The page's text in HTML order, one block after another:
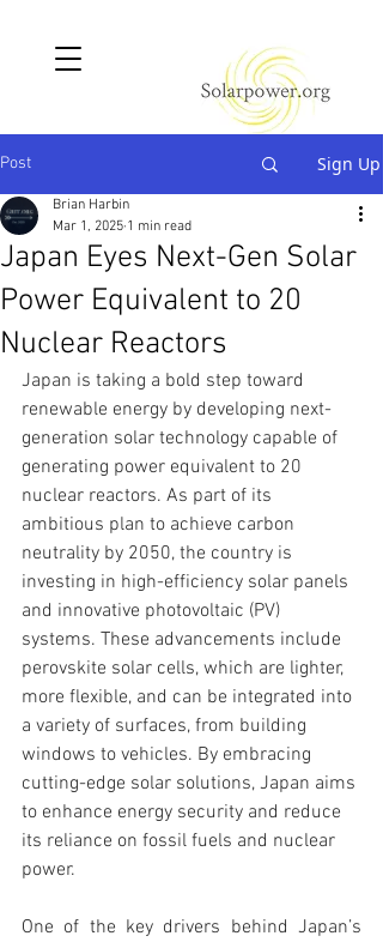
Post Sign Up
Japan Eyes Next-Gen Solar
Power Equivalent to 20
Nuclear Reactors
Brian Harbin
Mar 1, 2025 1 min read
Japan is taking a bold step toward
renewable energy by developing next-
generation solar technology capable of
generating power equivalent to 20
nuclear reactors. As part of its
ambitious plan to achieve carbon
neutrality by 2050, the country is
investing in high-efficiency solar panels
and innovative photovoltaic (PV)
systems. These advancements include
perovskite solar cells, which are lighter,
more flexible, and can be integrated into
a variety of surfaces, from building
windows to vehicles. By embracing
cutting-edge solar solutions, Japan aims
to enhance energy security and reduce
its reliance on fossil fuels and nuclear
power.
One of the key drivers behind Japan’s